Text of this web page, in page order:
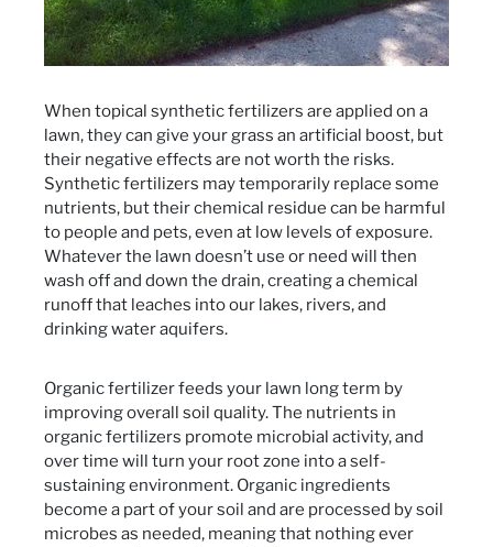
When topical synthetic fertilizers are applied on a
lawn, they can give your grass an artificial boost, but
their negative effects are not worth the risks.
Synthetic fertilizers may temporarily replace some
nutrients, but their chemical residue can be harmful
to people and pets, even at low levels of exposure.
Whatever the lawn doesn’t use or need will then
wash off and down the drain, creating a chemical
runoff that leaches into our lakes, rivers, and
drinking water aquifers.
Organic fertilizer feeds your lawn long term by
improving overall soil quality. The nutrients in
organic fertilizers promote microbial activity, and
over time will turn your root zone into a self-
sustaining environment. Organic ingredients
become a part of your soil and are processed by soil
microbes as needed, meaning that nothing ever